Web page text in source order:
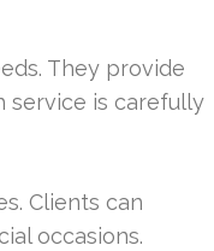
They provide
service is carefully
Clients can
occasions.